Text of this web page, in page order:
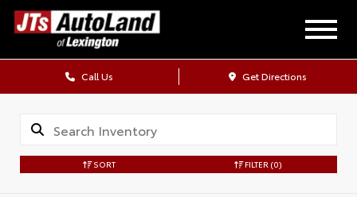
Call Us Get Directions
SORT FILTER (0)